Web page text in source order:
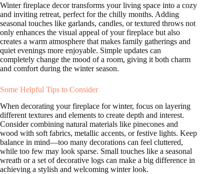
Winter fireplace decor transforms your living space into a cozy
and inviting retreat, perfect for the chilly months. Adding
seasonal touches like garlands, candles, or textured throws not
only enhances the visual appeal of your fireplace but also
creates a warm atmosphere that makes family gatherings and
quiet evenings more enjoyable. Simple updates can
completely change the mood of a room, giving it both charm
and comfort during the winter season.
Some Helpful Tips to Consider
When decorating your fireplace for winter, focus on layering
different textures and elements to create depth and interest.
Consider combining natural materials like pinecones and
wood with soft fabrics, metallic accents, or festive lights. Keep
balance in mind—too many decorations can feel cluttered,
while too few may look sparse. Small touches like a seasonal
wreath or a set of decorative logs can make a big difference in
achieving a stylish and welcoming winter look.